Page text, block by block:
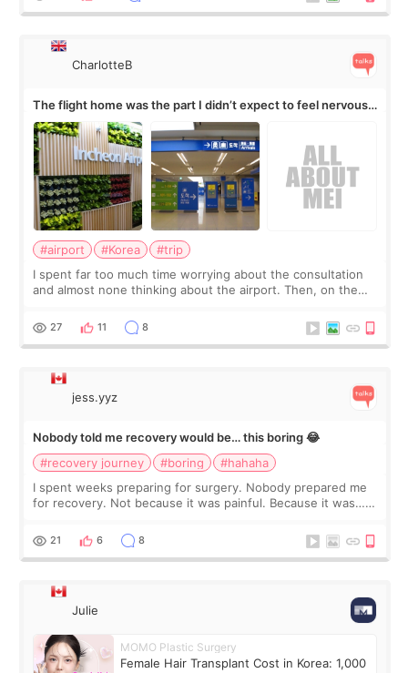
CharlotteB
The flight home was the part I didn’t expect to feel nervous
about
#airport #Korea
#trip
I spent far too much time worrying about the consultation
and almost none thinking about the airport. Then, on the
still looked puffy, wheth
27 11 8
jess.yyz
Nobody told me recovery would be… this boring 😂
#recovery journey
#boring
#hahaha
I spent weeks preparing for surgery. Nobody prepared me
for recovery. Not because it was painful. Because it was…
putting off. Watch all the s
21 6 8
Julie
MOMO Plastic Surgery
Female Hair Transplant Cost in Korea: 1,000